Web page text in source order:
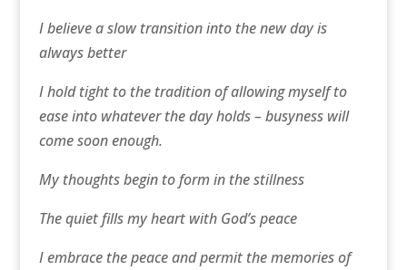
I believe a slow transition into the new day is
always better
I hold tight to the tradition of allowing myself to
ease into whatever the day holds – busyness will
come soon enough.
My thoughts begin to form in the stillness
The quiet fills my heart with God’s peace
I embrace the peace and permit the memories of